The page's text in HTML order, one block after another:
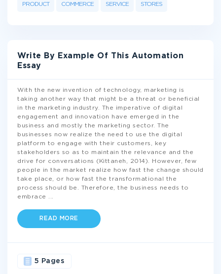
PRODUCT COMMERCE SERVICE STORES
Write By Example Of This Automation
Essay
With the new invention of technology, marketing is
taking another way that might be a threat or beneficial
in the marketing industry. The imperative of digital
engagement and innovation have emerged in the
business and mostly the marketing sector. The
businesses now realize the need to use the digital
platform to engage with their customers, key
stakeholders so as to maintain the relevance and the
drive for conversations (Kittaneh, 2014). However, few
people in the market realize how fast the change should
take place, or how fast the transformational the
process should be. Therefore, the business needs to
embrace
READ MORE
5 Pages